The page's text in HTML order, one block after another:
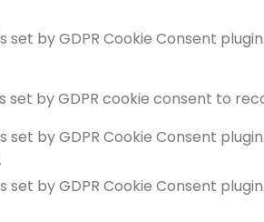
set by GDPR Cookie Consent
set by GDPR cookie consent to
set by GDPR Cookie Consent
set by GDPR Cookie Consent